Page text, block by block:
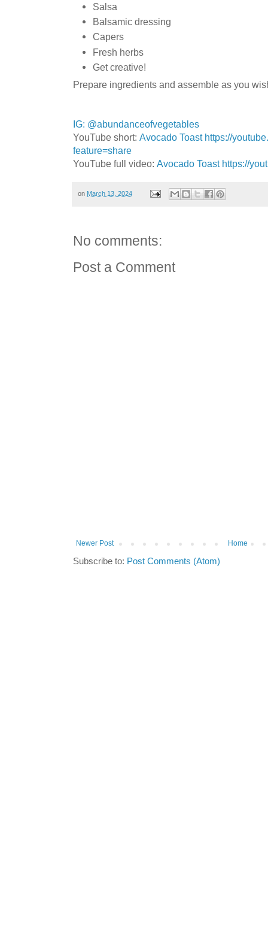
Salsa
Balsamic dressing
Capers
Fresh herbs
Get creative!
Prepare ingredients and assemble as you
IG: @abundanceofvegetables
YouTube short: Avocado Toast https://
feature=share
YouTube full video: Avocado Toast https://
on March 13, 2024
No comments:
Post a Comment
Newer Post Home
Subscribe to: Post Comments (Atom)